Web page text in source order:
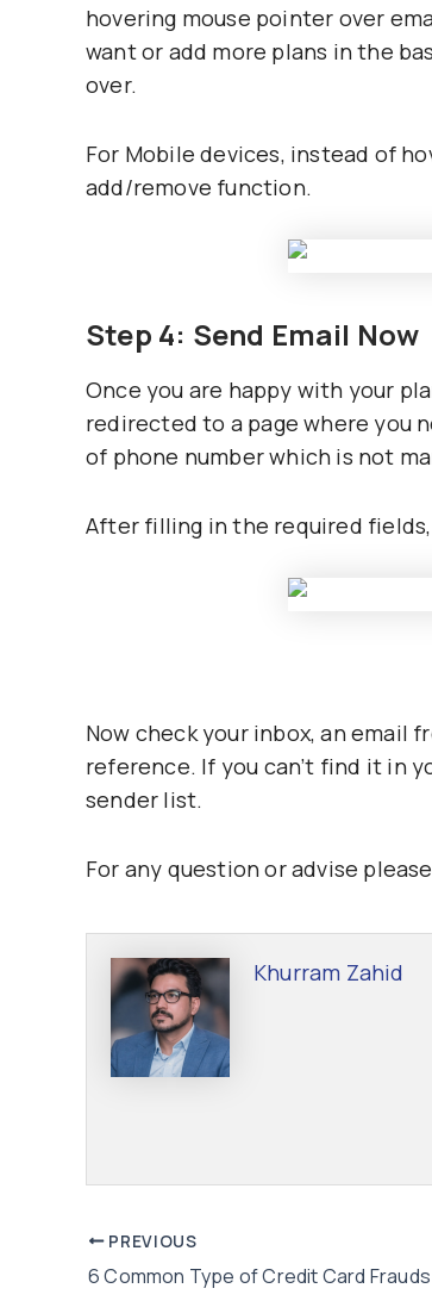
hovering mouse pointer over
want or add more plans in the
over.
For Mobile devices, instead of
add/remove function.
Step 4: Send Email Now
Once you are happy with your
redirected to a page where you
of phone number which is not
After filling in the required fields,
Now check your inbox, an email
reference. If you can’t find it in
sender list.
For any question or advise
Khurram Zahid
Post
navigation
PREVIOUS